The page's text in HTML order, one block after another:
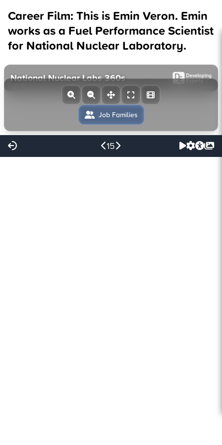
Career Film: This is Emin Veron. Emin
works as a Fuel Performance Scientist
for National Nuclear Laboratory.
15